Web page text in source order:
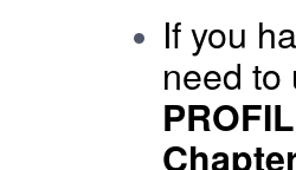
If you
need